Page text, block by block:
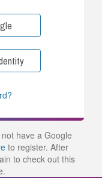
have a Google
to register. After
to check out this